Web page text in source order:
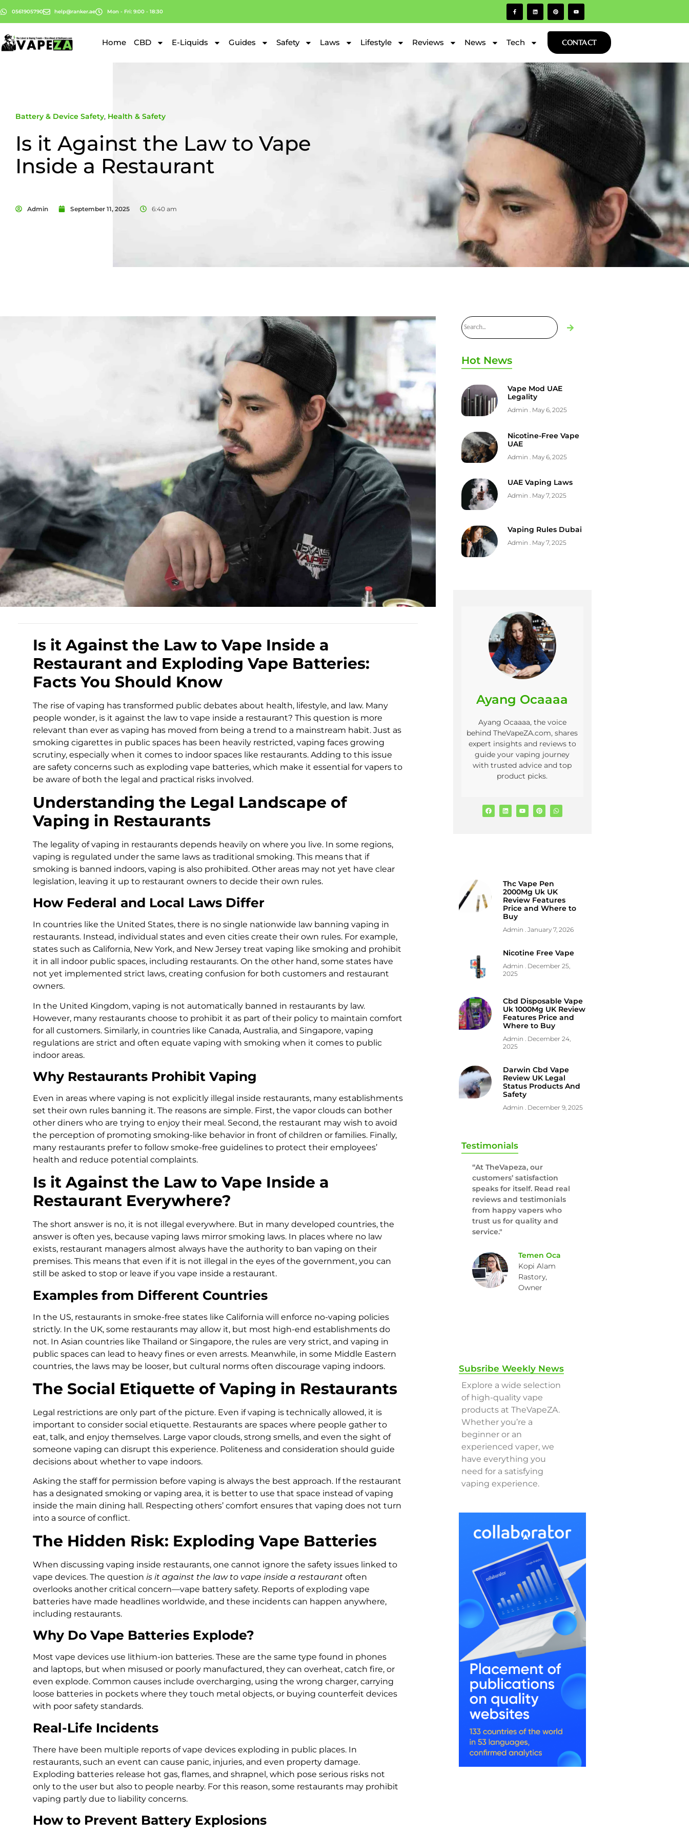
0561905790 help@ranker.ae Mon - Fri: 9:00 - 18:30
Home CBD E-Liquids Guides Safety Laws Lifestyle Reviews News Tech CONTACT
Battery & Device Safety, Health & Safety
Is it Against the Law to Vape
Inside a Restaurant
Admin September 11, 2025 6:40 am
Is it Against the Law to Vape Inside a
Restaurant and Exploding Vape Batteries:
Facts You Should Know
The rise of vaping has transformed public debates about health, lifestyle, and law. Many
people wonder, is it against the law to vape inside a restaurant? This question is more
relevant than ever as vaping has moved from being a trend to a mainstream habit. Just as
smoking cigarettes in public spaces has been heavily restricted, vaping faces growing
scrutiny, especially when it comes to indoor spaces like restaurants. Adding to this issue
are safety concerns such as exploding vape batteries, which make it essential for vapers to
be aware of both the legal and practical risks involved.
Understanding the Legal Landscape of
Vaping in Restaurants
The legality of vaping in restaurants depends heavily on where you live. In some regions,
vaping is regulated under the same laws as traditional smoking. This means that if
smoking is banned indoors, vaping is also prohibited. Other areas may not yet have clear
legislation, leaving it up to restaurant owners to decide their own rules.
How Federal and Local Laws Differ
In countries like the United States, there is no single nationwide law banning vaping in
restaurants. Instead, individual states and even cities create their own rules. For example,
states such as California, New York, and New Jersey treat vaping like smoking and prohibit
it in all indoor public spaces, including restaurants. On the other hand, some states have
not yet implemented strict laws, creating confusion for both customers and restaurant
owners.
In the United Kingdom, vaping is not automatically banned in restaurants by law.
However, many restaurants choose to prohibit it as part of their policy to maintain comfort
for all customers. Similarly, in countries like Canada, Australia, and Singapore, vaping
regulations are strict and often equate vaping with smoking when it comes to public
indoor areas.
Why Restaurants Prohibit Vaping
Even in areas where vaping is not explicitly illegal inside restaurants, many establishments
set their own rules banning it. The reasons are simple. First, the vapor clouds can bother
other diners who are trying to enjoy their meal. Second, the restaurant may wish to avoid
the perception of promoting smoking-like behavior in front of children or families. Finally,
many restaurants prefer to follow smoke-free guidelines to protect their employees’
health and reduce potential complaints.
Is it Against the Law to Vape Inside a
Restaurant Everywhere?
The short answer is no, it is not illegal everywhere. But in many developed countries, the
answer is often yes, because vaping laws mirror smoking laws. In places where no law
exists, restaurant managers almost always have the authority to ban vaping on their
premises. This means that even if it is not illegal in the eyes of the government, you can
still be asked to stop or leave if you vape inside a restaurant.
Examples from Different Countries
In the US, restaurants in smoke-free states like California will enforce no-vaping policies
strictly. In the UK, some restaurants may allow it, but most high-end establishments do
not. In Asian countries like Thailand or Singapore, the rules are very strict, and vaping in
public spaces can lead to heavy fines or even arrests. Meanwhile, in some Middle Eastern
countries, the laws may be looser, but cultural norms often discourage vaping indoors.
The Social Etiquette of Vaping in Restaurants
Legal restrictions are only part of the picture. Even if vaping is technically allowed, it is
important to consider social etiquette. Restaurants are spaces where people gather to
eat, talk, and enjoy themselves. Large vapor clouds, strong smells, and even the sight of
someone vaping can disrupt this experience. Politeness and consideration should guide
decisions about whether to vape indoors.
Asking the staff for permission before vaping is always the best approach. If the restaurant
has a designated smoking or vaping area, it is better to use that space instead of vaping
inside the main dining hall. Respecting others’ comfort ensures that vaping does not turn
into a source of conflict.
The Hidden Risk: Exploding Vape Batteries
When discussing vaping inside restaurants, one cannot ignore the safety issues linked to
vape devices. The question is it against the law to vape inside a restaurant often
overlooks another critical concern—vape battery safety. Reports of exploding vape
batteries have made headlines worldwide, and these incidents can happen anywhere,
including restaurants.
Why Do Vape Batteries Explode?
Most vape devices use lithium-ion batteries. These are the same type found in phones
and laptops, but when misused or poorly manufactured, they can overheat, catch fire, or
even explode. Common causes include overcharging, using the wrong charger, carrying
loose batteries in pockets where they touch metal objects, or buying counterfeit devices
with poor safety standards.
Real-Life Incidents
There have been multiple reports of vape devices exploding in public places. In
restaurants, such an event can cause panic, injuries, and even property damage.
Exploding batteries release hot gas, flames, and shrapnel, which pose serious risks not
only to the user but also to people nearby. For this reason, some restaurants may prohibit
vaping partly due to liability concerns.
How to Prevent Battery Explosions
Hot News
Vape Mod UAE
Legality
Admin May 6, 2025
Nicotine-Free Vape
UAE
Admin May 6, 2025
UAE Vaping Laws
Admin May 7, 2025
Vaping Rules Dubai
Admin May 7, 2025
Ayang Ocaaaa
Ayang Ocaaaa, the voice
behind TheVapeZA.com, shares
expert insights and reviews to
guide your vaping journey
with trusted advice and top
product picks.
Thc Vape Pen
2000Mg Uk UK
Review Features
Price and Where to
Buy
Admin January 7, 2026
Nicotine Free Vape
Admin
December 25,
2025
Cbd Disposable Vape
Uk 1000Mg UK Review
Features Price and
Where to Buy
Admin December 24,
2025
Darwin Cbd Vape
Review UK Legal
Status Products And
Safety
Admin December 9, 2025
Testimonials
“At TheVapeza, our
customers’ satisfaction
speaks for itself. Read real
reviews and testimonials
from happy vapers who
trust us for quality and
service."
Temen Oca
Kopi Alam
Rastory,
Owner
Subsribe Weekly News
Explore a wide selection
of high-quality vape
products at TheVapeZA.
Whether you’re a
beginner or an
experienced vaper, we
have everything you
need for a satisfying
vaping experience.